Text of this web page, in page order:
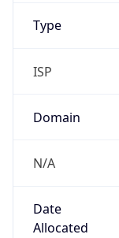
Type
ISP
Domain
N/A
Date
Allocated